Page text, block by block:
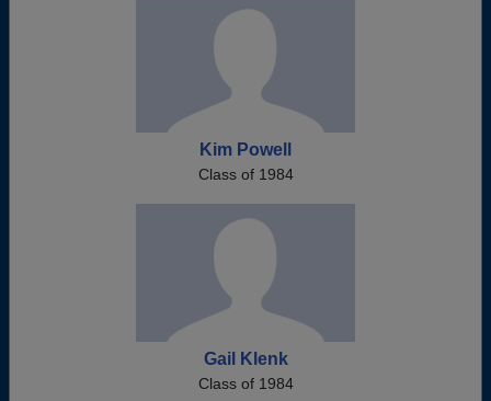
Kim Powell
Class of 1984
Gail Klenk
Class of 1984